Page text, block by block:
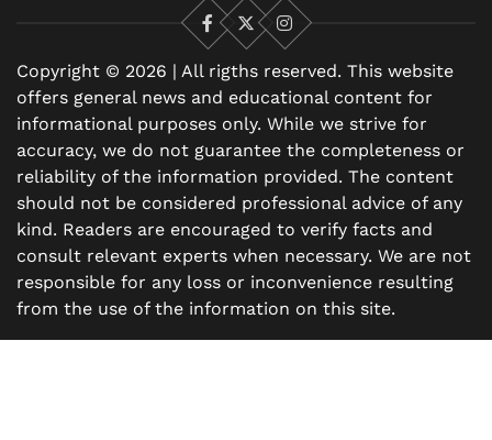
Facebook
X
Instagram
Copyright © 2026 | All rigths reserved. This website
offers general news and educational content for
informational purposes only. While we strive for
accuracy, we do not guarantee the completeness or
reliability of the information provided. The content
should not be considered professional advice of any
kind. Readers are encouraged to verify facts and
consult relevant experts when necessary. We are not
responsible for any loss or inconvenience resulting
from the use of the information on this site.